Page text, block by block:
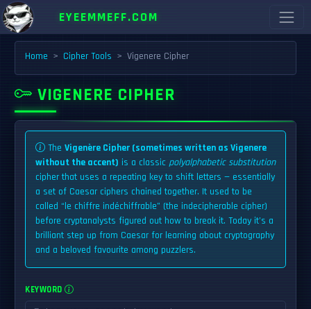
EYEEMMEFF.COM
Home Cipher Tools Vigenere Cipher
VIGENERE CIPHER
The Vigenère Cipher (sometimes written as Vigenere
without the accent) is a classic polyalphabetic substitution
cipher that uses a repeating key to shift letters — essentially
a set of Caesar ciphers chained together. It used to be
called “le chiffre indéchiffrable” (the indecipherable cipher)
before cryptanalysts figured out how to break it. Today it’s a
brilliant step up from Caesar for learning about cryptography
and a beloved favourite among puzzlers.
KEYWORD